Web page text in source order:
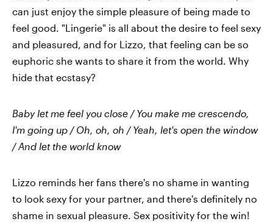
can just enjoy the simple pleasure of being made to
feel good. "Lingerie" is all about the desire to feel sexy
and pleasured, and for Lizzo, that feeling can be so
euphoric she wants to share it from the world. Why
hide that ecstasy?
Baby let me feel you close / You make me crescendo,
I'm going up / Oh, oh, oh / Yeah, let's open the window
/ And let the world know
Lizzo reminds her fans there's no shame in wanting
to look sexy for your partner, and there's definitely no
shame in sexual pleasure. Sex positivity for the win!